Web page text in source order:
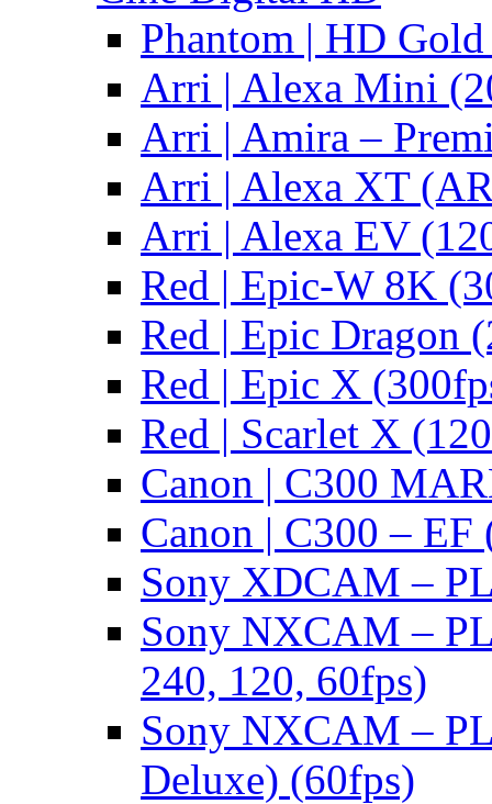
Phantom | HD
Arri | Alexa Mini
Arri | Amira –
Arri | Alexa XT
Arri | Alexa EV
Red | Epic-W 8K
Red | Epic Dragon
Red | Epic X
Red | Scarlet X
Canon | C300
Canon | C300 – EF
Sony XDCAM –
Sony NXCAM –
240, 120, 60fps)
Sony NXCAM –
Deluxe) (60fps)